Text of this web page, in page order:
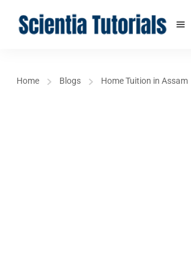
Home Blogs Home Tuition in Assam